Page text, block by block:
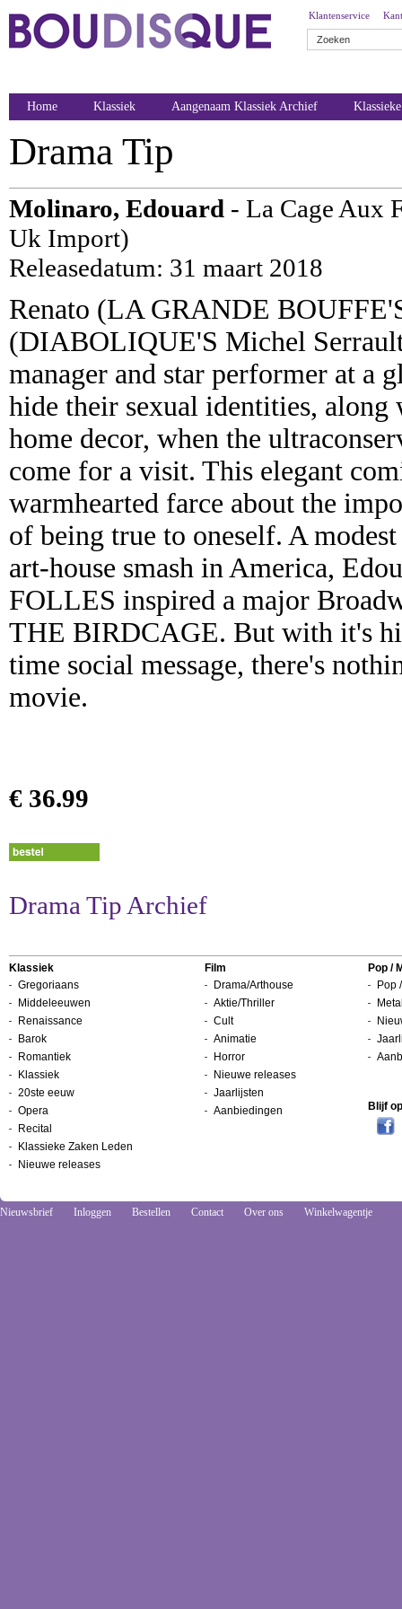
Klantenservice
Home Klassiek Aangenaam Klassiek Archief
Drama Tip
Molinaro, Edouard - La Cage Aux
Uk Import)
Releasedatum: 31 maart 2018
Renato (LA GRANDE
(DIABOLIQUE'S Michel
manager and star performer at a
hide their sexual identities,
home decor, when the
come for a visit. This elegant
warmhearted farce about the
of being true to oneself. A
art-house smash in America,
FOLLES inspired a major
THE BIRDCAGE. But with it's
time social message, there's
movie.
€ 36.99
Drama Tip Archief
Klassiek
Gregoriaans
Middeleeuwen
Renaissance
Barok
Romantiek
Klassiek
20ste eeuw
Opera
Recital
Klassieke Zaken Leden
Nieuwe releases
Film
Drama/Arthouse
Aktie/Thriller
Cult
Animatie
Horror
Nieuwe releases
Jaarlijsten
Aanbiedingen
Pop /
Pop
Blijf
Nieuwsbrief Inloggen Bestellen Contact Over ons Winkelwagentje